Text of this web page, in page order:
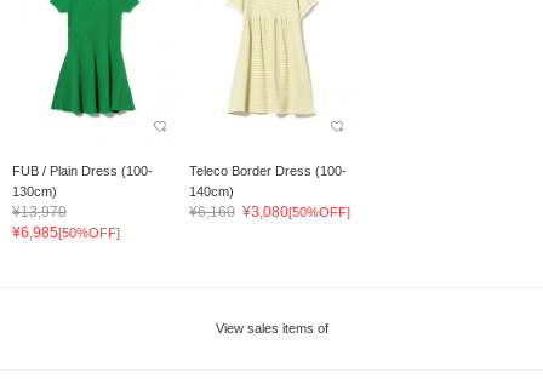
FUB / Plain Dress (100-
130cm)
¥13,970
¥6,985[50%OFF]
Teleco Border Dress (100-
140cm)
¥6,160 ¥3,080[50%OFF]
View sales items of